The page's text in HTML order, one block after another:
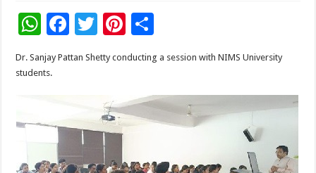
W
h
at
p
F
ac
e
o
o
k
T
tt
Pi
nt
er
es
t
ar
e
Dr. Sanjay Pattan Shetty conducting a session with NIMS University
students.